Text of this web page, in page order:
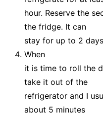
hour. Reserve the
the fridge. It can
stay for up to 2
When
it is time to roll the
take it out of the
refrigerator and I
about 5 minutes